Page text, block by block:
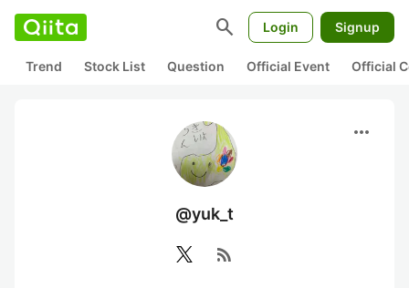
search Login Signup
Trend Stock List Question Official Event Official
more_horiz
@yuk_t
rss_feed